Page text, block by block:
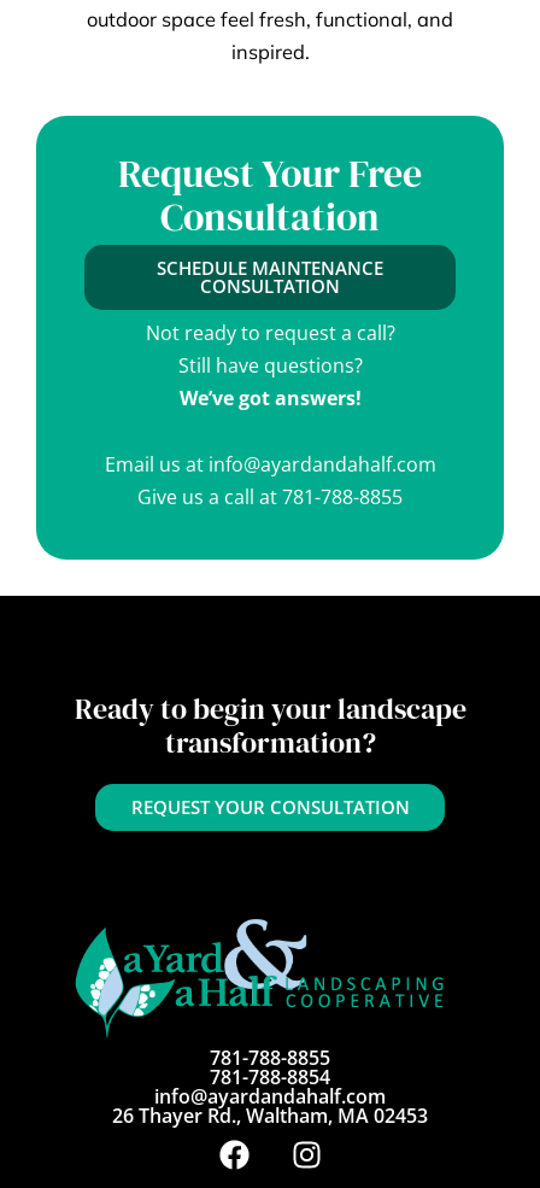
outdoor space feel fresh, functional, and
inspired.
Request Your Free
Consultation
SCHEDULE MAINTENANCE
CONSULTATION
Not ready to request a call?
Still have questions?
We’ve got answers!
Email us at info@ayardandahalf.com
Give us a call at781-788-8855
Ready to begin your landscape
transformation?
REQUEST YOUR CONSULTATION
781-788-8855
781-788-8854
info@ayardandahalf.com
26 Thayer Rd., Waltham, MA 02453
F
a
I
n